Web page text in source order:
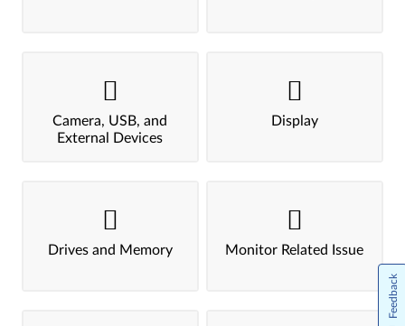
Camera, USB, and
External Devices
Display
Drives and Memory Monitor Related Issue
Feedback